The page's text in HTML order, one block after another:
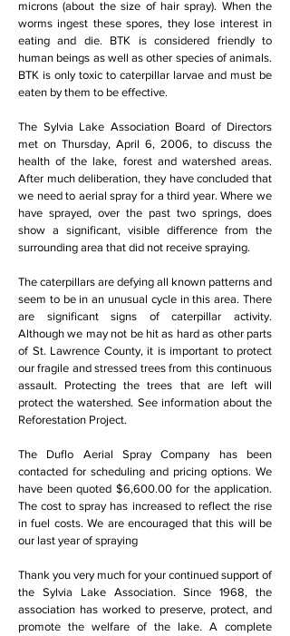
microns (about the size of hair spray). When the
worms ingest these spores, they lose interest in
eating and die. BTK is considered friendly to
human beings as well as other species of animals.
BTK is only toxic to caterpillar larvae and must be
eaten by them to be effective.
The Sylvia Lake Association Board of Directors
met on Thursday, April 6, 2006, to discuss the
health of the lake, forest and watershed areas.
After much deliberation, they have concluded that
we need to aerial spray for a third year. Where we
have sprayed, over the past two springs, does
show a significant, visible difference from the
surrounding area that did not receive spraying.
The caterpillars are defying all known patterns and
seem to be in an unusual cycle in this area. There
are significant signs of caterpillar activity.
Although we may not be hit as hard as other parts
of St. Lawrence County, it is important to protect
our fragile and stressed trees from this continuous
assault. Protecting the trees that are left will
protect the watershed. See information about the
Reforestation Project.
The Duflo Aerial Spray Company has been
contacted for scheduling and pricing options. We
have been quoted $6,600.00 for the application.
The cost to spray has increased to reflect the rise
in fuel costs. We are encouraged that this will be
our last year of spraying
Thank you very much for your continued support of
the Sylvia Lake Association. Since 1968, the
association has worked to preserve, protect, and
promote the welfare of the lake. A complete